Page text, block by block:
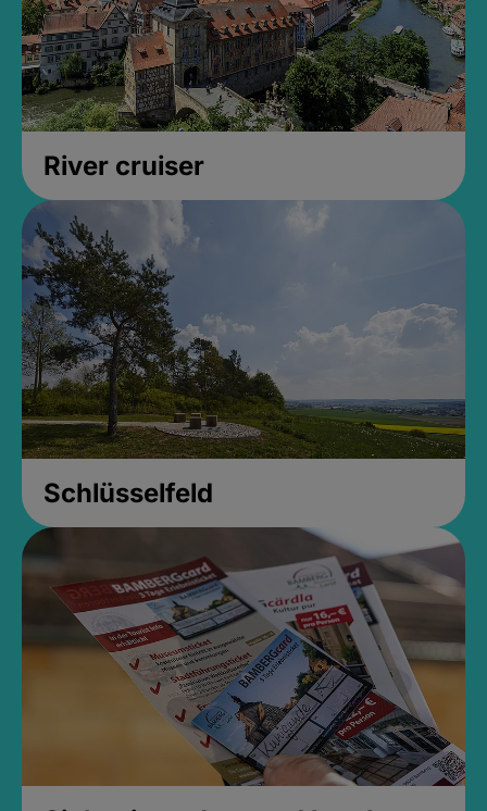
River cruiser
Schlüsselfeld